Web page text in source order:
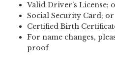
Valid Driver’s License;
Social Security Card; or
Certified Birth
For name changes,
proof